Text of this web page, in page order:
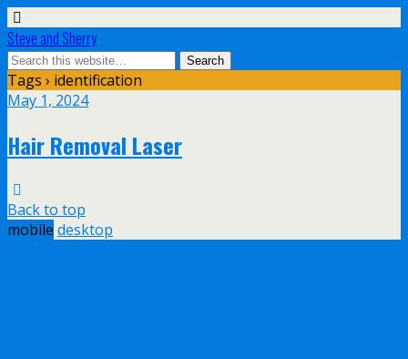
Steve and Sherry
Tags › identification
May 1, 2024
Hair Removal Laser
Back to top
mobile desktop